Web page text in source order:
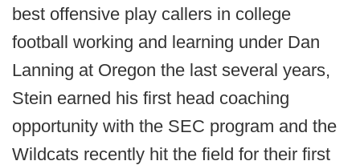
best offensive play callers in college
football working and learning under Dan
Lanning at Oregon the last several years,
Stein earned his first head coaching
opportunity with the SEC program and the
Wildcats recently hit the field for their first